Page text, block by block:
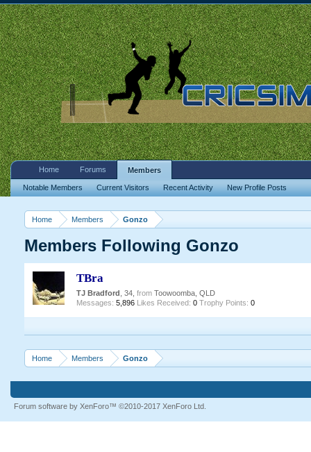
Home Members Gonzo
Members Following Gonzo
TBra
TJ Bradford , 34, from Toowoomba, QLD
Messages: 5,896 Likes Received: 0 Trophy Points: 0
Home Members Gonzo
Home Forums Members
Notable Members Current Visitors Recent Activity New Profile Posts
Forum software by XenForo™ ©2010-2017 XenForo Ltd.